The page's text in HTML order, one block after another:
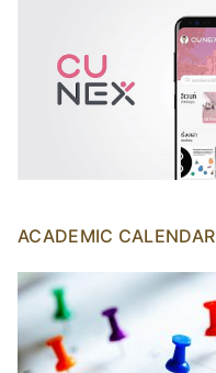
ACADEMIC CALENDAR